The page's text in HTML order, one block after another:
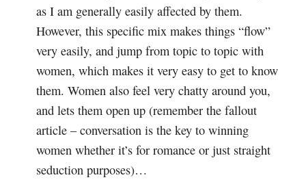
as I am generally easily affected by them.
However, this specific mix makes things “flow”
very easily, and jump from topic to topic with
women, which makes it very easy to get to know
them. Women also feel very chatty around you,
and lets them open up (remember the fallout
article – conversation is the key to winning
women whether it’s for romance or just straight
seduction purposes)…